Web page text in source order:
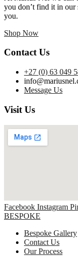
you don’t find it in our
you.
Shop Now
Contact Us
+27 (0) 63 049
Message Us
Visit Us
Facebook Instagram
BESPOKE
Bespoke Gallery
Contact Us
Our Process